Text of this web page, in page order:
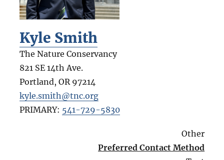
Kyle Smith
The Nature Conservancy
821 SE 14th Ave.
Portland, OR 97214
kyle.smith@tnc.org
PRIMARY: 541-729-5830
Other
Preferred Contact Method